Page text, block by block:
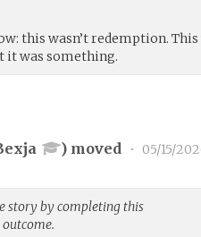
this wasn’t redemption.
it was something.
) moved • 05/15/
story by completing this